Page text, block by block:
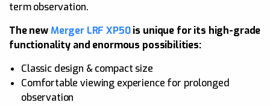
term observation.
The newMerger LRF XP50is unique for its high-grade
functionality and enormous possibilities:
Classic design & compact size
Comfortable viewing experience for prolonged
observation